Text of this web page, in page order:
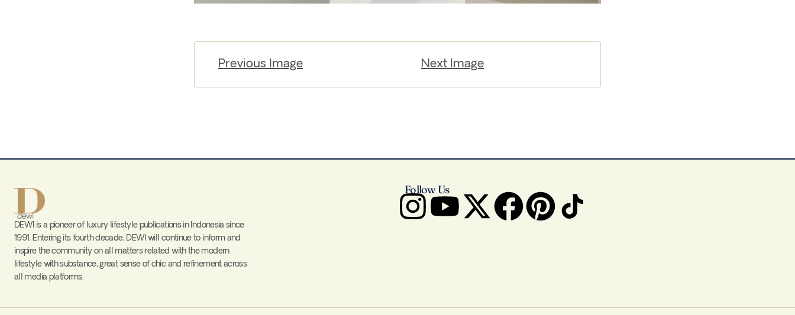
Previous Image Next Image
DEWI is a pioneer of luxury lifestyle publications in Indonesia since
1991. Entering its fourth decade, DEWI will continue to inform and
inspire the community on all matters related with the modern
lifestyle with substance, great sense of chic and refinement across
all media platforms.
Follow Us